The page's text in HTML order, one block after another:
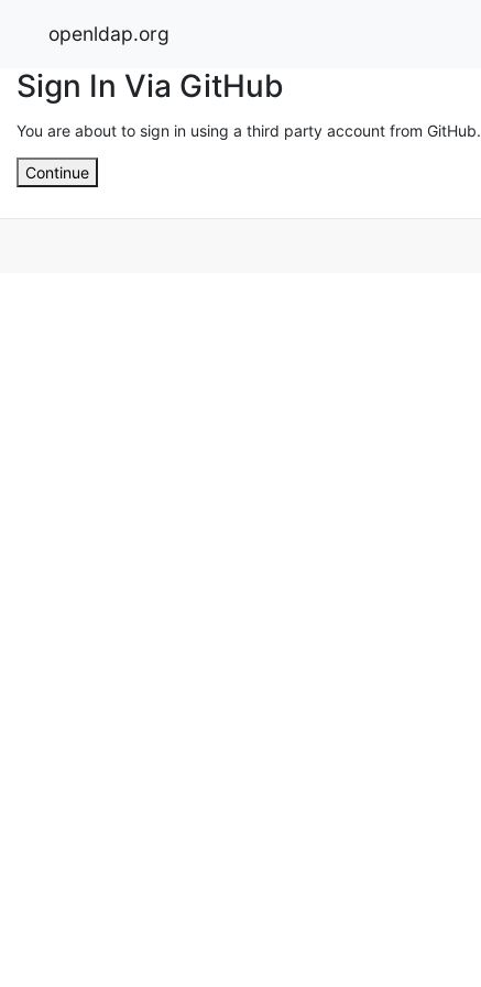
openldap.org
Sign In Via GitHub
You are about to sign in using a third party account from GitHub.
Continue